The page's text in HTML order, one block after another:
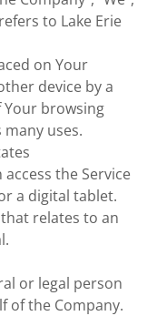
to Lake Erie
on Your
device by a
browsing
uses.
the Service
a digital tablet.
relates to an
or legal person
of the Company.